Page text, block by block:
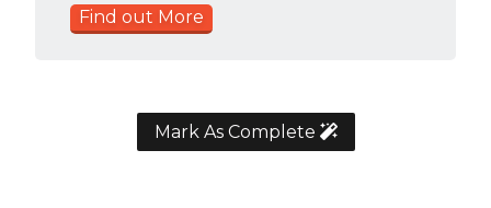
Find out More
Mark As Complete